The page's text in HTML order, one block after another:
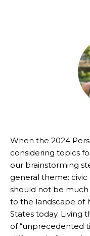
When the 2024
considering topics
our brainstorming
general theme:
should not be much
to the landscape of
States today. Living
of “unprecedented